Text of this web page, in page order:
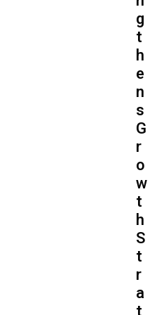
g
t
h
e
n
s
G
r
o
w
t
h
S
t
r
a